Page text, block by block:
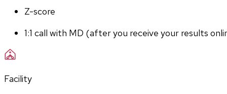
Z-score
1:1 call with MD (after you receive your results
Facility